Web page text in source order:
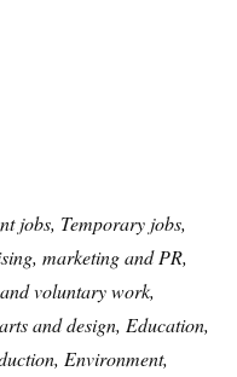
jobs, Temporary jobs,
marketing and PR,
voluntary work,
and design, Education,
Environment,